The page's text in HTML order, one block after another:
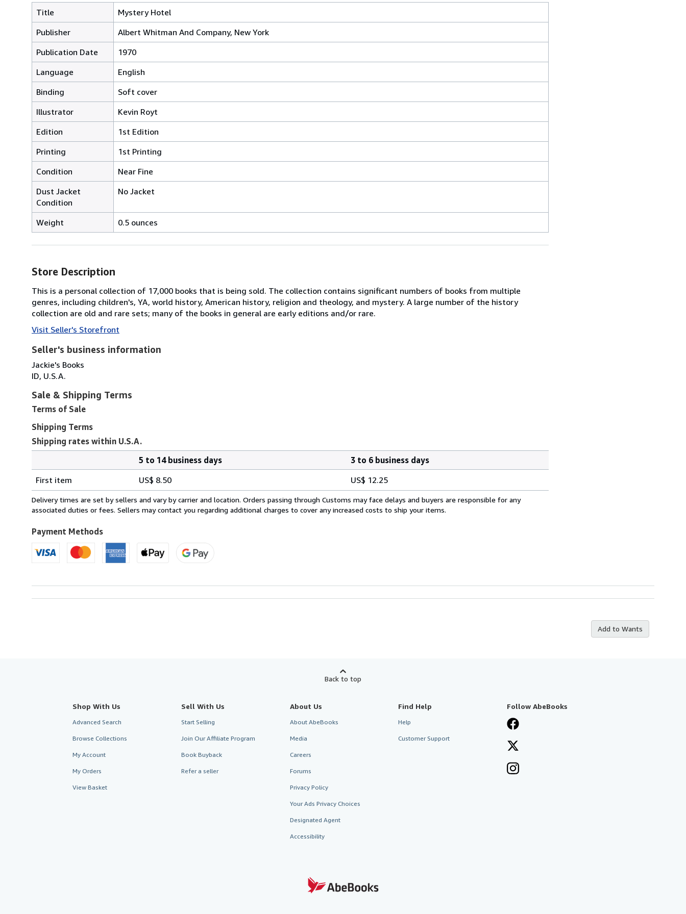
Title
Mystery Hotel
Publisher
Albert Whitman And Company, New York
Publication Date
1970
Language
English
Binding
Soft cover
Illustrator
Kevin Royt
Edition
1st Edition
Printing
1st Printing
Condition
Near Fine
Dust Jacket
Condition
No Jacket
Weight 0.5 ounces
Store Description
This is a personal collection of 17,000 books that is being sold. The collection contains significant numbers of books from multiple
genres, including children's, YA, world history, American history, religion and theology, and mystery. A large number of the history
collection are old and rare sets; many of the books in general are early editions and/or rare.
Visit Seller's Storefront
Seller's business information
Jackie's Books
ID, U.S.A.
Sale & Shipping Terms
Terms of Sale
Shipping Terms
Shipping rates within U.S.A.
rates
within
U.S.A.
5 to 14 business days
3 to 6 business days
First item
US$ 8.50 US$ 12.25
Delivery times are set by sellers and vary by carrier and location. Orders passing through Customs may face delays and buyers are responsible for any
associated duties or fees. Sellers may contact you regarding additional charges to cover any increased costs to ship your items.
Payment Methods
Add to Wants
Back to top
Shop With Us
Advanced Search
Browse Collections
My Account
My Orders
View Basket
Sell With Us
Start Selling
Join Our Affiliate Program
Book Buyback
Refer a seller
About Us
About AbeBooks
Media
Careers
Forums
Privacy Policy
Your Ads Privacy Choices
Designated Agent
Accessibility
Find Help
Help
Customer Support
Follow AbeBooks